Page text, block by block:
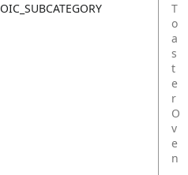
OIC_SUBCATEGORY
T
o
a
s
t
e
r
O
v
e
n